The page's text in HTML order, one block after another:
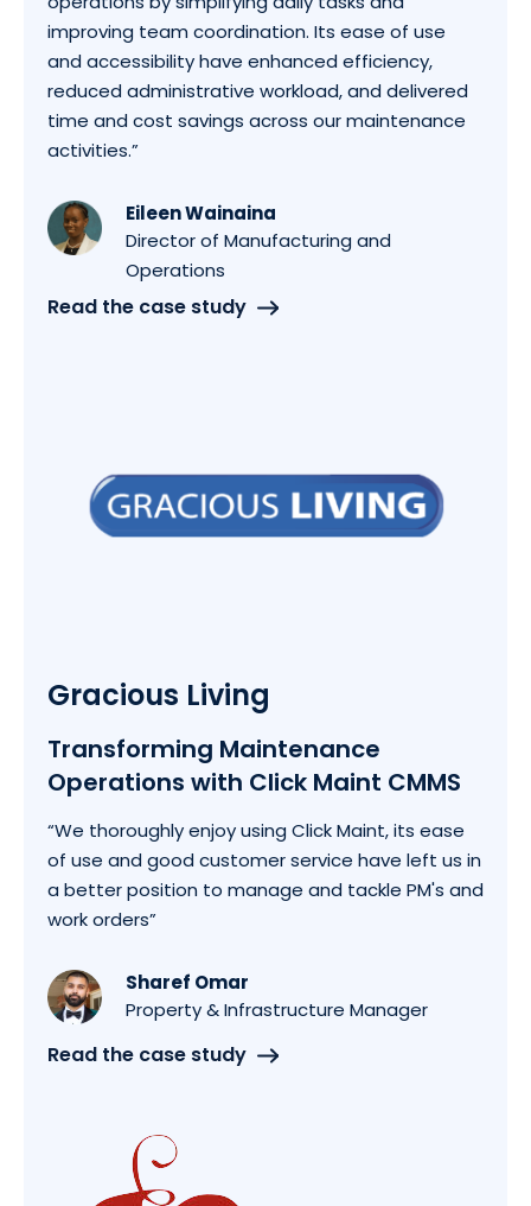
improving team coordination. Its ease of use
and accessibility have enhanced efficiency,
reduced administrative workload, and delivered
time and cost savings across our maintenance
activities.”
Eileen Wainaina
Director of Manufacturing and
Operations
Read the case study
Gracious Living
Transforming Maintenance
Operations with Click Maint CMMS
“We thoroughly enjoy using Click Maint, its ease
of use and good customer service have left us in
a better position to manage and tackle PM's and
work orders”
Sharef Omar
Property & Infrastructure Manager
Read the case study